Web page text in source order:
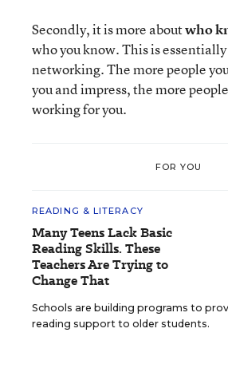
Secondly, it is more aboutwho
who you know. This is
networking. The more people
you and impress, the more
working for you.
FOR YOU
READING & LITERACY
Many Teens Lack Basic
Reading Skills. These
Teachers Are Trying to
Change That
Schools are building programs to
reading support to older students.